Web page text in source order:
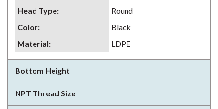
Head Type:
Round
Color:
Black
Material: LDPE
Bottom Height
NPT Thread Size